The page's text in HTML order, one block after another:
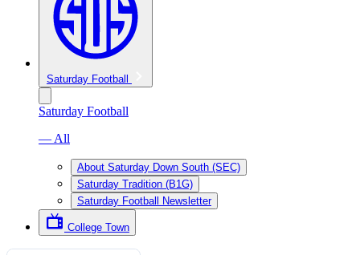
Saturday Football
Saturday Football
— All
About Saturday Down South (SEC)
Saturday Tradition (B1G)
Saturday Football Newsletter
College Town